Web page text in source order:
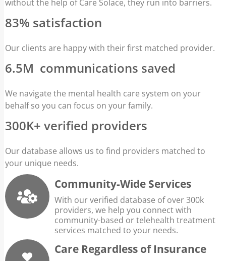
without the help of Care Solace, they run into barriers.
83% satisfaction
Our clients are happy with their first matched provider.
6.5M communications saved
We navigate the mental health care system on your
behalf so you can focus on your family.
300K+ verified providers
Our database allows us to find providers matched to
your unique needs.
Community-Wide Services
With our verified database of over 300k
providers, we help you connect with
community-based or telehealth treatment
services matched to your needs.
Care Regardless of Insurance